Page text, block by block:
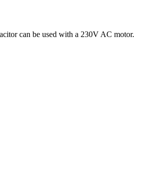
can be used with a 230V AC motor.